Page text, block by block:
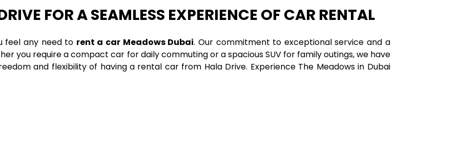
FOR A SEAMLESS EXPERIENCE OF CAR RENTAL
feel any need to rent a car Meadows Dubai. Our commitment to exceptional service and a
you require a compact car for daily commuting or a spacious SUV for family outings, we have
and flexibility of having a rental car from Hala Drive. Experience The Meadows in Dubai